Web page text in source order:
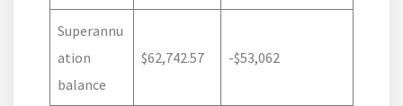
Superannu
ation
balance
$62,742.57 -$53,062